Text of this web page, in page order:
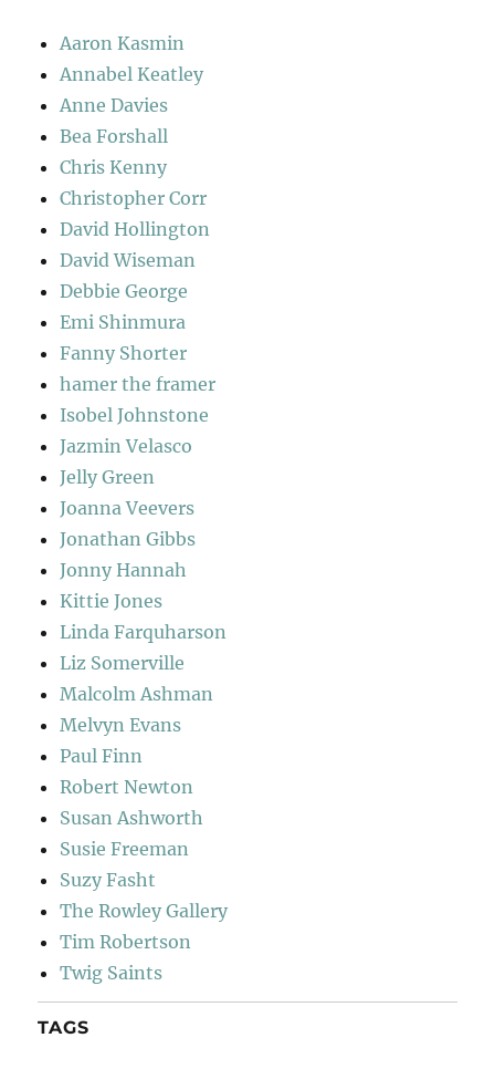
Aaron Kasmin
Annabel Keatley
Anne Davies
Bea Forshall
Chris Kenny
Christopher Corr
David Hollington
David Wiseman
Debbie George
Emi Shinmura
Fanny Shorter
hamer the framer
Isobel Johnstone
Jazmin Velasco
Jelly Green
Joanna Veevers
Jonathan Gibbs
Jonny Hannah
Kittie Jones
Linda Farquharson
Liz Somerville
Malcolm Ashman
Melvyn Evans
Paul Finn
Robert Newton
Susan Ashworth
Susie Freeman
Suzy Fasht
The Rowley Gallery
Tim Robertson
Twig Saints
TAGS